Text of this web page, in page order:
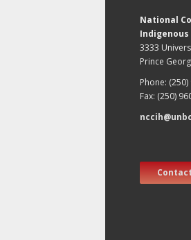
National
3333
Prince
Phone:
Fax: (250)